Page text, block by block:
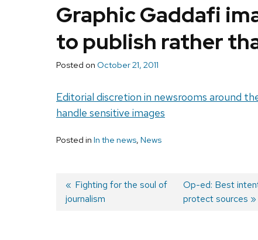
Graphic Gaddafi
to publish rather
Posted on October 21, 2011
Editorial discretion in newsrooms around
handle sensitive images
Posted in In the news, News
Post
Previous
post:
Fighting for the soul of
journalism
Next
post:
Op-ed: Best
protect sources